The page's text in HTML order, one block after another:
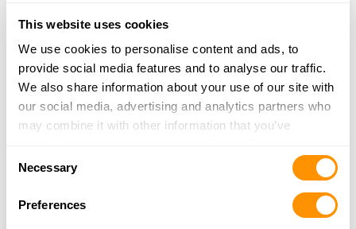
This website uses cookies
We use cookies to personalise content and ads, to
provide social media features and to analyse our traffic.
We also share information about your use of our site with
our social media, advertising and analytics partners who
may combine it with other information that you’ve
of their services.
Selection
Necessary
Preferences